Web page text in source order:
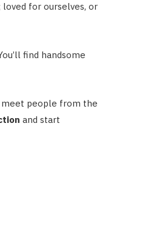
for ourselves, or
find handsome
meet people from the
and start